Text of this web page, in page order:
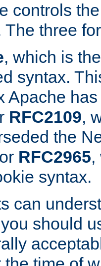
controls
The three
, which is
syntax.
Apache
RFC2109,
the
or RFC2965,
syntax.
can
should